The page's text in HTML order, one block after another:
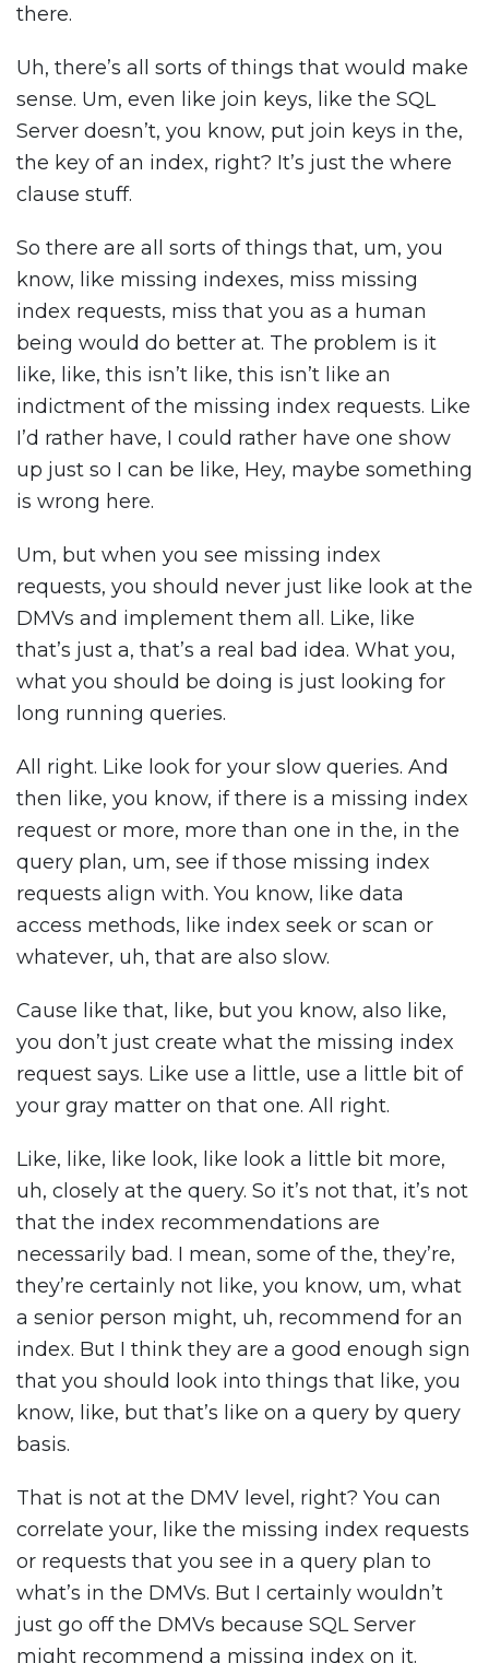
there.
Uh, there’s all sorts of things that would make
sense. Um, even like join keys, like the SQL
Server doesn’t, you know, put join keys in the,
the key of an index, right? It’s just the where
clause stuff.
So there are all sorts of things that, um, you
know, like missing indexes, miss missing
index requests, miss that you as a human
being would do better at. The problem is it
like, like, this isn’t like, this isn’t like an
indictment of the missing index requests. Like
I’d rather have, I could rather have one show
up just so I can be like, Hey, maybe something
is wrong here.
Um, but when you see missing index
requests, you should never just like look at the
DMVs and implement them all. Like, like
that’s just a, that’s a real bad idea. What you,
what you should be doing is just looking for
long running queries.
All right. Like look for your slow queries. And
then like, you know, if there is a missing index
request or more, more than one in the, in the
query plan, um, see if those missing index
requests align with. You know, like data
access methods, like index seek or scan or
whatever, uh, that are also slow.
Cause like that, like, but you know, also like,
you don’t just create what the missing index
request says. Like use a little, use a little bit of
your gray matter on that one. All right.
Like, like, like look, like look a little bit more,
uh, closely at the query. So it’s not that, it’s not
that the index recommendations are
necessarily bad. I mean, some of the, they’re,
they’re certainly not like, you know, um, what
a senior person might, uh, recommend for an
index. But I think they are a good enough sign
that you should look into things that like, you
know, like, but that’s like on a query by query
basis.
That is not at the DMV level, right? You can
correlate your, like the missing index requests
or requests that you see in a query plan to
what’s in the DMVs. But I certainly wouldn’t
just go off the DMVs because SQL Server
might recommend a missing index on it.